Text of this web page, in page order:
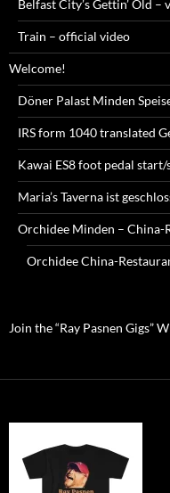
Belfast City’s Gettin’ Old –
Train – official video
Welcome!
Döner Palast Minden
IRS form 1040 translated
Kawai ES8 foot pedal
Maria’s Taverna ist
Orchidee Minden – China-
Orchidee China-
Join the “Ray Pasnen Gigs”